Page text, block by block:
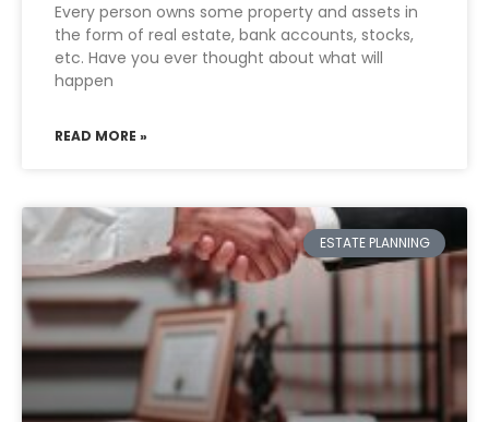
Every person owns some property and assets in
the form of real estate, bank accounts, stocks,
etc. Have you ever thought about what will
happen
READ MORE »
ESTATE PLANNING